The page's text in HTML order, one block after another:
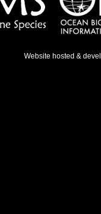
Website hosted &